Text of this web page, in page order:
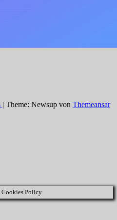
| Theme: Newsup von Themeansar
Policy